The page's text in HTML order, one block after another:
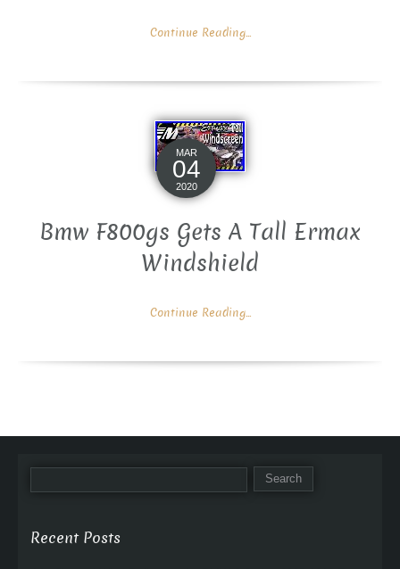
Continue Reading...
MAR
04
2020
Bmw F800gs Gets A Tall Ermax
Windshield
Continue Reading...
Recent Posts